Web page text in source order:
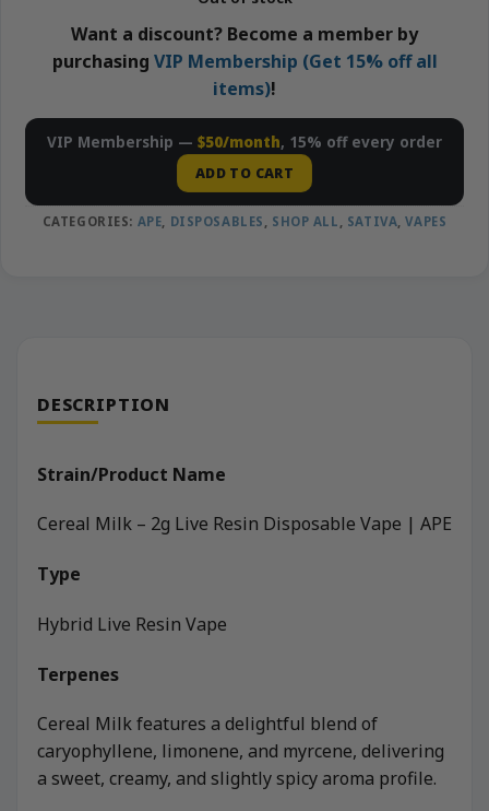
Want a discount? Become a member by
purchasing VIP Membership (Get 15% off all
items)!
VIP Membership — $50/month, 15% off every order
ADD TO CART
CATEGORIES: APE, DISPOSABLES , SHOP ALL , SATIVA,VAPES
DESCRIPTION
Strain/Product Name
Cereal Milk – 2g Live Resin Disposable Vape | APE
Type
Hybrid Live Resin Vape
Terpenes
Cereal Milk features a delightful blend of
caryophyllene, limonene, and myrcene, delivering
a sweet, creamy, and slightly spicy aroma profile.